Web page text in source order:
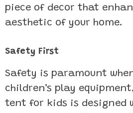
piece of decor that
aesthetic of your home.
Safety First
Safety is paramount
children’s play
tent for kids is designed